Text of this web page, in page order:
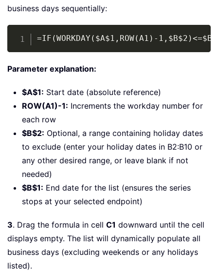
business days sequentially:
=IF(WORKDAY($A$1,ROW(A1)- Copy
Parameter explanation:
$A$1: Start date (absolute reference)
ROW(A1)-1: Increments the workday number for
each row
$B$2: Optional, a range containing holiday dates
to exclude (enter your holiday dates in B2:B10 or
any other desired range, or leave blank if not
needed)
$B$1: End date for the list (ensures the series
stops at your selected endpoint)
3. Drag the formula in cell C1 downward until the cell
displays empty. The list will dynamically populate all
business days (excluding weekends or any holidays
listed).